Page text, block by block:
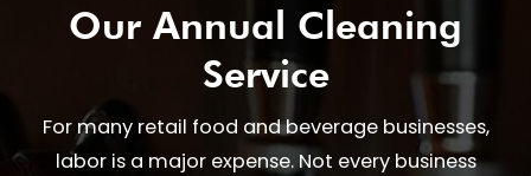
Our Annual Cleaning
Service
For many retail food and beverage businesses,
labor is a major expense. Not every business